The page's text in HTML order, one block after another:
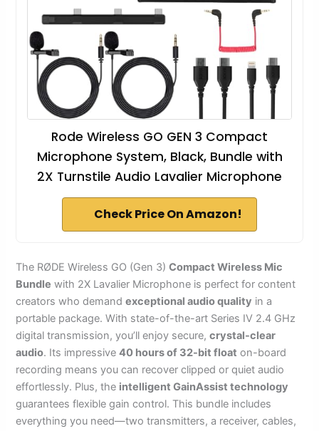
Rode Wireless GO GEN 3 Compact
Microphone System, Black, Bundle with
2X Turnstile Audio Lavalier Microphone
Check Price On Amazon!
The RØDE Wireless GO (Gen 3)Compact Wireless Mic
Bundle with 2X Lavalier Microphone is perfect for content
creators who demandexceptional audio quality in a
portable package. With state-of-the-art Series IV 2.4 GHz
digital transmission, you’ll enjoy secure,crystal-clear
audio. Its impressive40 hours of 32-bit float on-board
recording means you can recover clipped or quiet audio
effortlessly. Plus, the intelligent GainAssist technology
guarantees flexible gain control. This bundle includes
everything you need—two transmitters, a receiver, cables,